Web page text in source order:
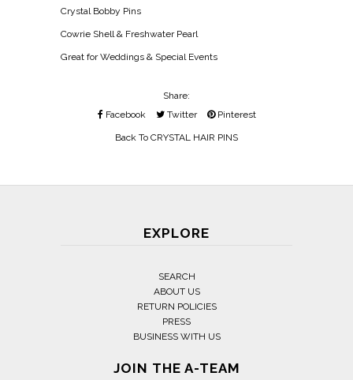
Crystal Bobby Pins
Cowrie Shell & Freshwater Pearl
Great for Weddings & Special Events
Share:
Facebook
Twitter Pinterest
Back To CRYSTAL HAIR PINS
EXPLORE
SEARCH
ABOUT US
RETURN POLICIES
PRESS
BUSINESS WITH US
JOIN THE A-TEAM